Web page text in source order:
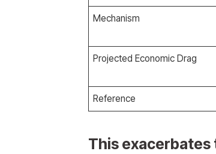
Mechanism
Projected Economic Drag
Reference
This